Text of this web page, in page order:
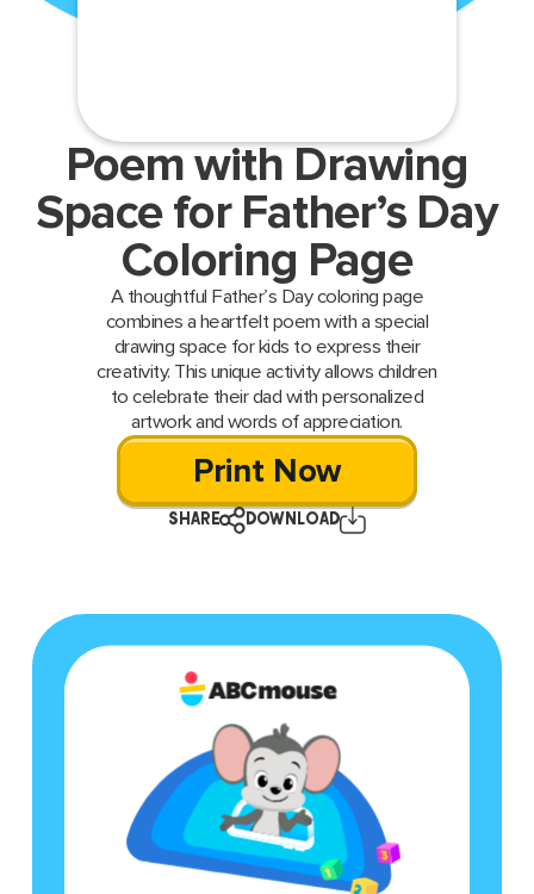
Poem with Drawing
Space for Father’s Day
Coloring Page
A thoughtful Father’s Day coloring page
combines a heartfelt poem with a special
drawing space for kids to express their
creativity. This unique activity allows children
to celebrate their dad with personalized
artwork and words of appreciation.
Print Now
SHARE DOWNLOAD